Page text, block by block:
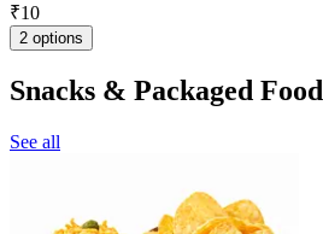
₹10
2 options
Snacks & Packaged Food
See all